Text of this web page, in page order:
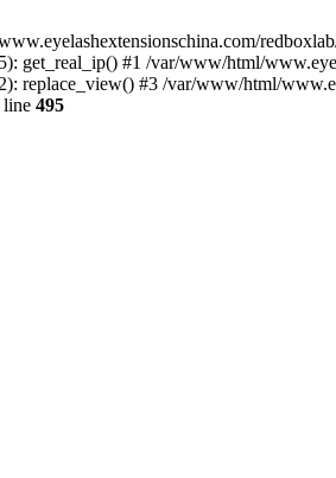
get_real_ip() #1 /var/www/html/
replace_view() #3 /var/www/html/
line 495